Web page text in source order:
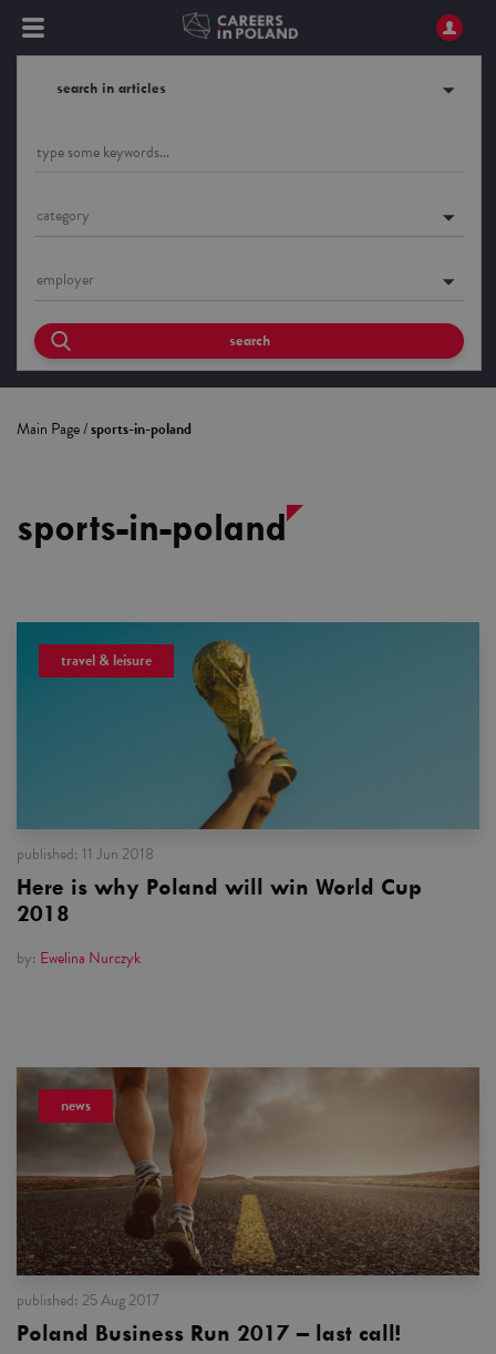
search in articles
category
employer
search
Main Page/sports-in-poland
sports-in-poland
travel & leisure
published: 11 Jun 2018
Here is why Poland will win World Cup
2018
by: Ewelina Nurczyk
news
published: 25 Aug 2017
Poland Business Run 2017 – last call!